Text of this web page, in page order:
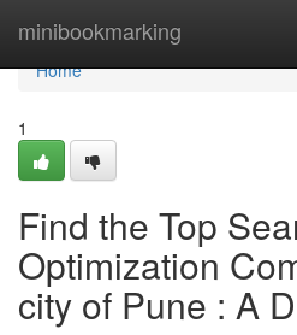
minibookmarking
Home
Home
1
Find the Top
Optimization
city of Pune : A